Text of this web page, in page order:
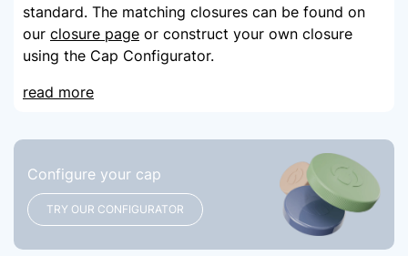
standard. The matching closures can be found on
our closure page or construct your own closure
using the Cap Configurator.
read more
Configure your cap
TRY OUR CONFIGURATOR